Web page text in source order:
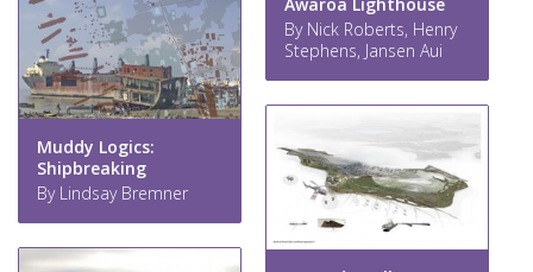
By Nick Roberts, Henry
Stephens, Jansen Aui
Muddy Logics:
Shipbreaking
By Lindsay Bremner